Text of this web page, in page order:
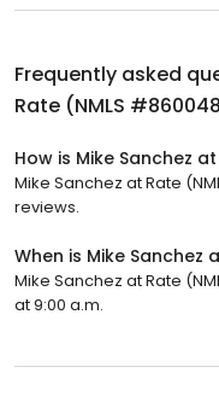
Frequently asked
Rate (NMLS
How is Mike Sanchez
Mike Sanchez at Rate
reviews.
When is Mike Sanchez
Mike Sanchez at Rate
at 9:00 a.m.